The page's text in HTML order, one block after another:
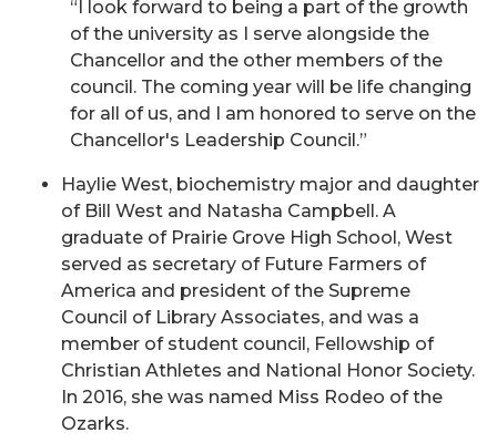
“I look forward to being a part of the growth
of the university as I serve alongside the
Chancellor and the other members of the
council. The coming year will be life changing
for all of us, and I am honored to serve on the
Chancellor's Leadership Council.”
Haylie West, biochemistry major and daughter
of Bill West and Natasha Campbell. A
graduate of Prairie Grove High School, West
served as secretary of Future Farmers of
America and president of the Supreme
Council of Library Associates, and was a
member of student council, Fellowship of
Christian Athletes and National Honor Society.
In 2016, she was named Miss Rodeo of the
Ozarks.